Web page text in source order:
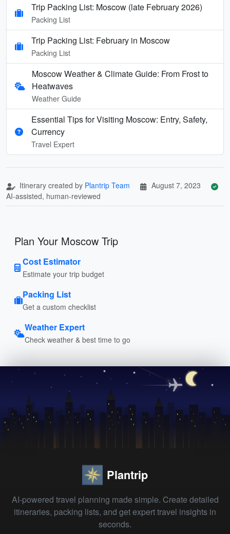
Trip Packing List: Moscow (late February 2026)
Packing List
Trip Packing List: February in Moscow
Packing List
Moscow Weather & Climate Guide: From Frost to
Heatwaves
Weather Guide
Essential Tips for Visiting Moscow: Entry, Safety,
Currency
Travel Expert
Itinerary created by Plantrip Team
August 7, 2023
AI-assisted, human-reviewed
Plan Your Moscow Trip
Cost Estimator
Estimate your trip budget
Packing List
Get a custom checklist
Weather Expert
Check weather & best time to go
Plantrip
AI-powered travel planning made simple. Create detailed
itineraries, packing lists, and get expert travel insights in
seconds.